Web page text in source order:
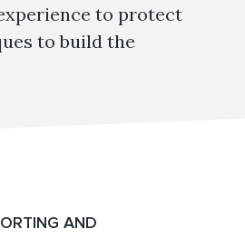
to protect
to build the
AND